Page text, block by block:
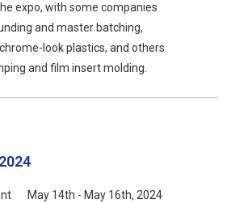
expo, with some companies
and master batching,
look plastics, and others
and film insert molding.
May 14th - May 16th, 2024